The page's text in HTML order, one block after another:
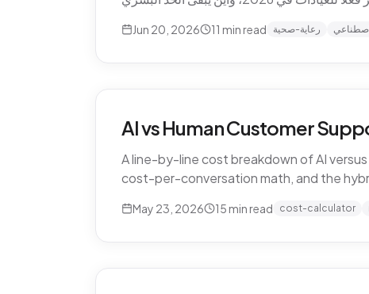
Jun 20, 2026 11 min read رعاية-صحية
AI vs Human Customer
A line-by-line cost breakdown of AI
cost-per-conversation math, and the
May 23, 2026 15 min read cost-calculator